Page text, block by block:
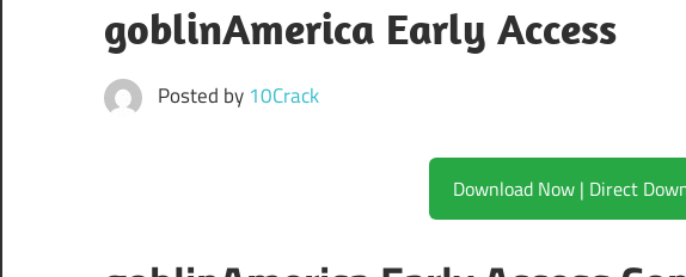
goblinAmerica Early Access
Posted by 10Crack
Download Now |